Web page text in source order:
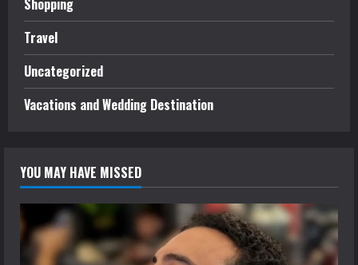
Shopping
Travel
Uncategorized
Vacations and Wedding Destination
YOU MAY HAVE MISSED